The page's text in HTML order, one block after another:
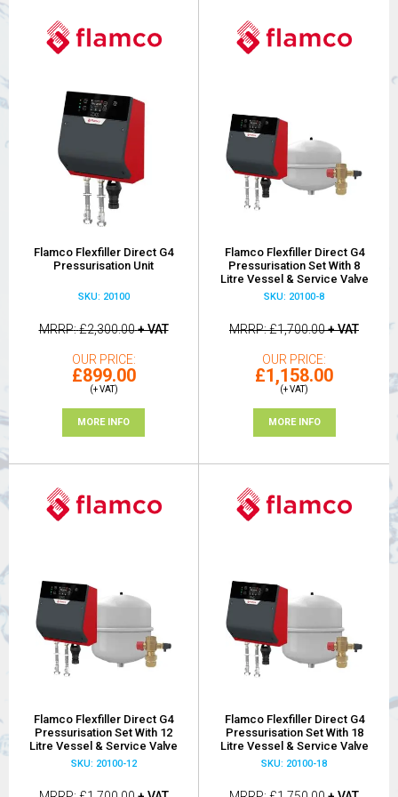
Flamco Flexfiller Direct G4
Pressurisation Unit
SKU: 20100
MRRP £2,300.00+ VAT
OUR PRICE
£899.00
(+ VAT)
MORE INFO
Flamco Flexfiller Direct G4
Pressurisation Set With 8
Litre Vessel & Service Valve
SKU: 20100-8
MRRP £1,700.00+ VAT
OUR PRICE
£1,158.00
(+ VAT)
MORE INFO
Flamco Flexfiller Direct G4
Pressurisation Set With 12
Litre Vessel & Service Valve
SKU: 20100-12
Flamco Flexfiller Direct G4
Pressurisation Set With 18
Litre Vessel & Service Valve
SKU: 20100-18